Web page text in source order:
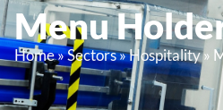
Menu
Home»Sectors»Hospitality»